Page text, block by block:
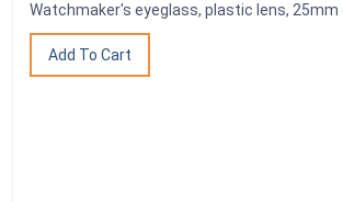
Watchmaker's eyeglass, plastic lens, 25mm